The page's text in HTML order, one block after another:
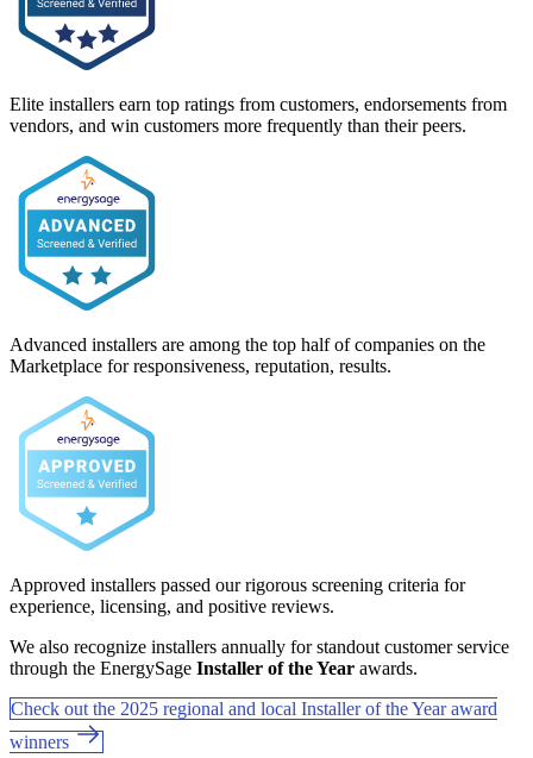
Elite installers earn top ratings from customers, endorsements from
vendors, and win customers more frequently than their peers.
Advanced installers are among the top half of companies on the
Marketplace for responsiveness, reputation, results.
Approved installers passed our rigorous screening criteria for
experience, licensing, and positive reviews.
We also recognize installers annually for standout customer service
through the EnergySage Installer of the Year awards.
Check out the 2025 regional and local Installer of the Year award
winners